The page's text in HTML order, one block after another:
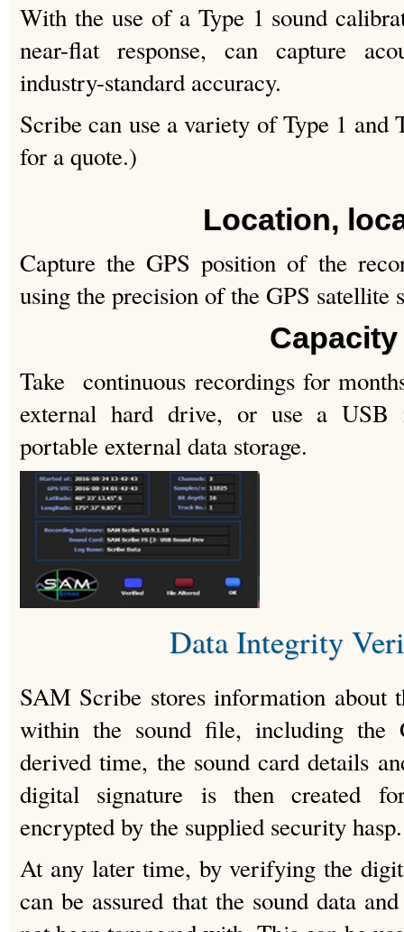
With the use of a Type 1 sound
near-flat response, can capture
industry-standard accuracy.
Scribe can use a variety of Type 1 and
for a quote.)
Location,
Capture the GPS position of the
using the precision of the GPS satellite
Capacity
Take continuous recordings for
external hard drive, or use a USB
portable external data storage.
Data Integrity
SAM Scribe stores information about
within the sound file, including the
derived time, the sound card details
digital signature is then created
encrypted by the supplied security hasp.
At any later time, by verifying the
can be assured that the sound data